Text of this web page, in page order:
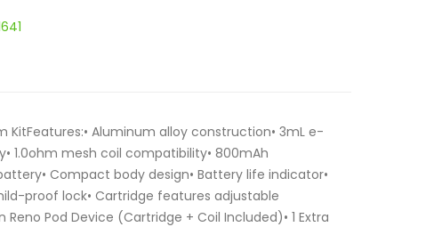
KitFeatures:• Aluminum alloy construction• 3mL e-
1.0ohm mesh coil compatibility• 800mAh
Compact body design• Battery life indicator•
proof lock• Cartridge features adjustable
Reno Pod Device (Cartridge + Coil Included)• 1 Extra